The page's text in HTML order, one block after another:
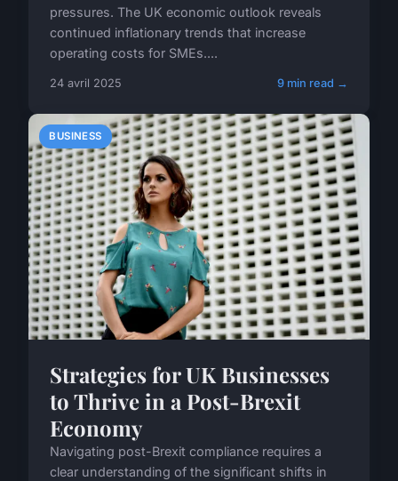
pressures. The UK economic outlook reveals
continued inflationary trends that increase
operating costs for SMEs....
24 avril 2025 9 min read →
BUSINESS
Strategies for UK Businesses
to Thrive in a Post-Brexit
Economy
Navigating post-Brexit compliance requires a
clear understanding of the significant shifts in